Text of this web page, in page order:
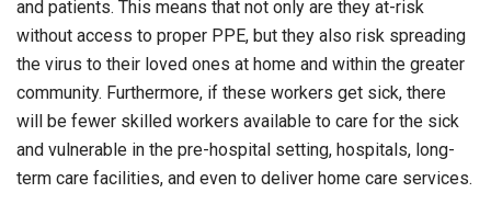
and patients. This means that not only are they at-risk
without access to proper PPE, but they also risk spreading
the virus to their loved ones at home and within the greater
community. Furthermore, if these workers get sick, there
will be fewer skilled workers available to care for the sick
and vulnerable in the pre-hospital setting, hospitals, long-
term care facilities, and even to deliver home care services.